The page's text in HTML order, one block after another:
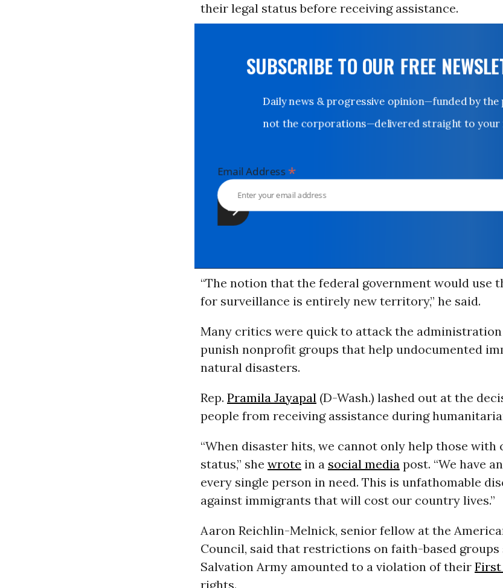
their legal status before receiving assistance.
SUBSCRIBE TO OUR FREE
Daily news & progressive opinion—funded by the
not the corporations—delivered straight to your
Email Address*
“The notion that the federal government would use
for surveillance is entirely new territory,” he said.
Many critics were quick to attack the
punish nonprofit groups that help undocumented
natural disasters.
Rep. Pramila Jayapal(D-Wash.) lashed out at the
people from receiving assistance during
“When disaster hits, we cannot only help those with
status,” she wrote in a social mediapost. “We have
every single person in need. This is unfathomable
against immigrants that will cost our country lives.”
Aaron Reichlin-Melnick, senior fellow at the
Council, said that restrictions on faith-based groups
Salvation Army amounted to a violation of their First
rights.